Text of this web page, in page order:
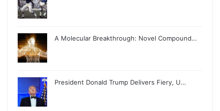
A Molecular Breakthrough: Novel Compound…
President Donald Trump Delivers Fiery, U…